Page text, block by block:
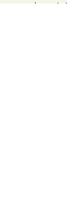
supplements